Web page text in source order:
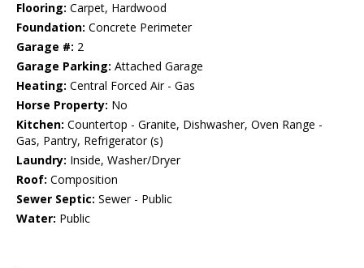
Flooring: Carpet, Hardwood
Foundation: Concrete Perimeter
Garage #: 2
Garage Parking: Attached Garage
Heating: Central Forced Air - Gas
Horse Property: No
Kitchen: Countertop - Granite, Dishwasher, Oven Range -
Gas, Pantry, Refrigerator (s)
Laundry: Inside, Washer/Dryer
Roof: Composition
Sewer Septic: Sewer - Public
Water: Public